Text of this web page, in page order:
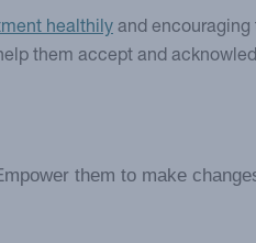
healthily and encouraging
them accept and
them to make